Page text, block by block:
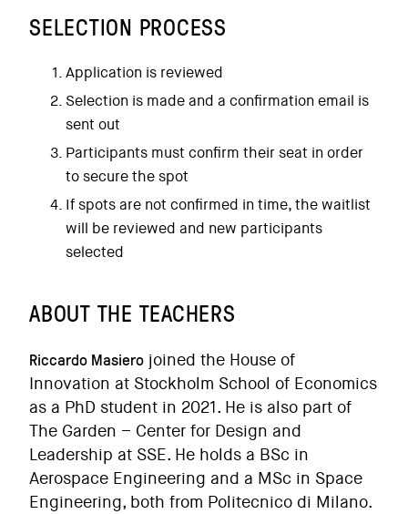
SELECTION PROCESS
Application is reviewed
Selection is made and a confirmation email is
sent out
Participants must confirm their seat in order
to secure the spot
If spots are not confirmed in time, the waitlist
will be reviewed and new participants
selected
ABOUT THE TEACHERS
Riccardo Masiero joined the House of
Innovation at Stockholm School of Economics
as a PhD student in 2021. He is also part of
The Garden – Center for Design and
Leadership at SSE. He holds a BSc in
Aerospace Engineering and a MSc in Space
Engineering, both from Politecnico di Milano.